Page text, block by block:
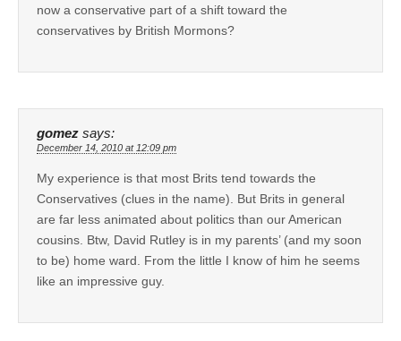
now a conservative part of a shift toward the
conservatives by British Mormons?
gomez says:
December 14, 2010 at 12:09 pm
My experience is that most Brits tend towards the
Conservatives (clues in the name). But Brits in general
are far less animated about politics than our American
cousins. Btw, David Rutley is in my parents’ (and my soon
to be) home ward. From the little I know of him he seems
like an impressive guy.